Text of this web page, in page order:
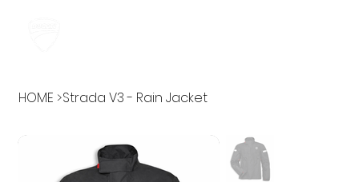
HOME >Strada V3 - Rain Jacket